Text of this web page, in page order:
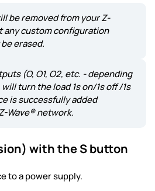
be removed from your Z-
any custom configuration
erased.
(O, O1, O2, etc. - depending
turn the load 1s on/1s off /1s
is successfully added
Wave® network.
with the S button
to a power supply.